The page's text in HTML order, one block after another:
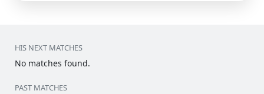
HIS NEXT MATCHES
No matches found.
PAST MATCHES